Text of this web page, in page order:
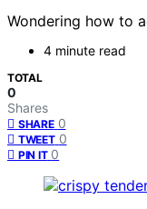
Wondering how to
4 minute read
TOTAL
0
Shares
SHARE 0
TWEET 0
PIN IT 0